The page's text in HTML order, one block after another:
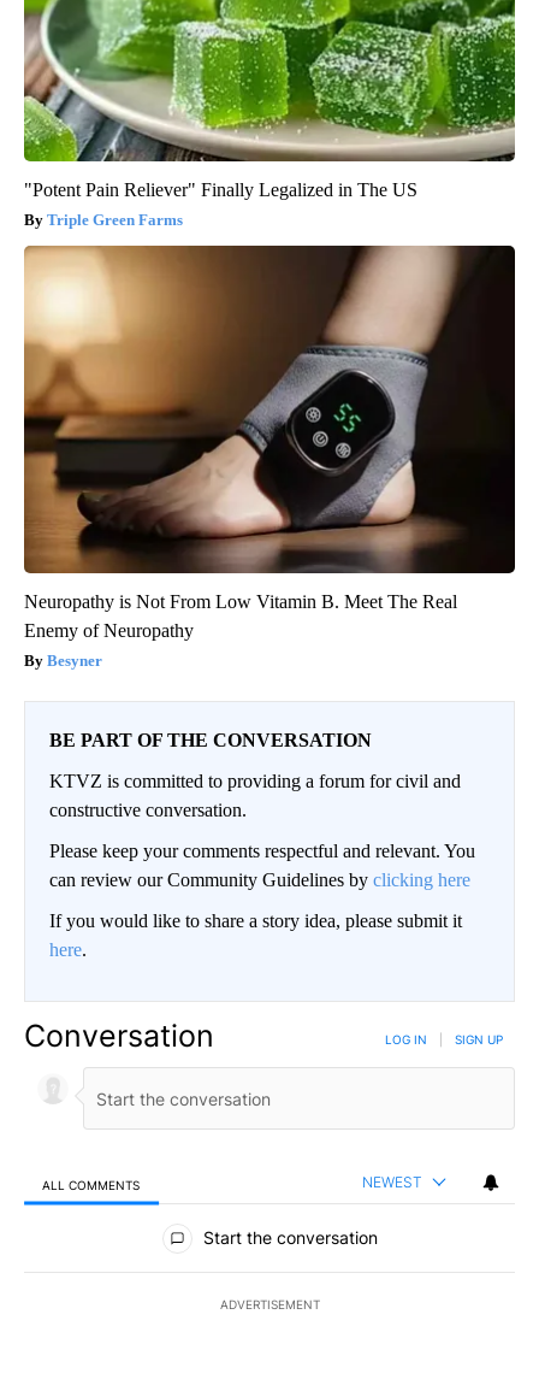
"Potent Pain Reliever" Finally Legalized in The US
Triple Green Farms
Neuropathy is Not From Low Vitamin B. Meet The Real
Enemy of Neuropathy
Besyner
BE PART OF THE CONVERSATION
KTVZ is committed to providing a forum for civil and
constructive conversation.
Please keep your comments respectful and relevant. You
can review our Community Guidelines by clicking here
If you would like to share a story idea, please submit it
here.
Conversation LOG IN SIGN UP
ALL COMMENTS NEWEST
All Comments
Start the conversation
ADVERTISEMENT